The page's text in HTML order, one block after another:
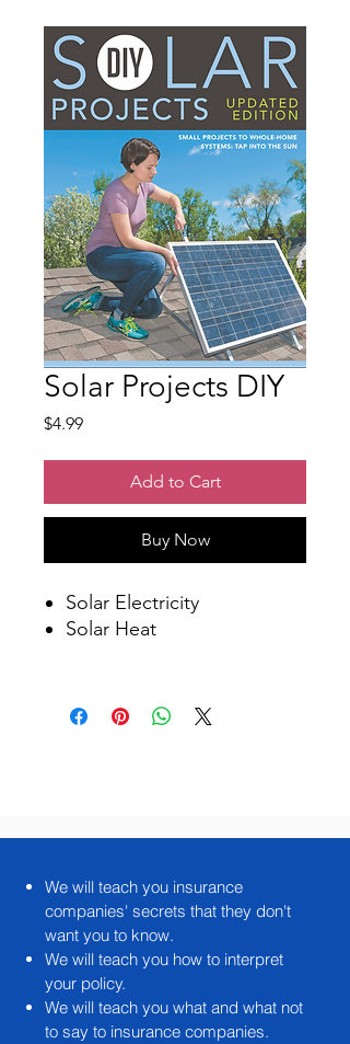
Solar Projects DIY
$4.99Price
Add to Cart
Buy Now
Solar Electricity
Solar Heat
We will teach you insurance
companies' secrets that they don't
want you to know.
We will teach you how to interpret
your policy.
We will teach you what and what not
to say to insurance companies.